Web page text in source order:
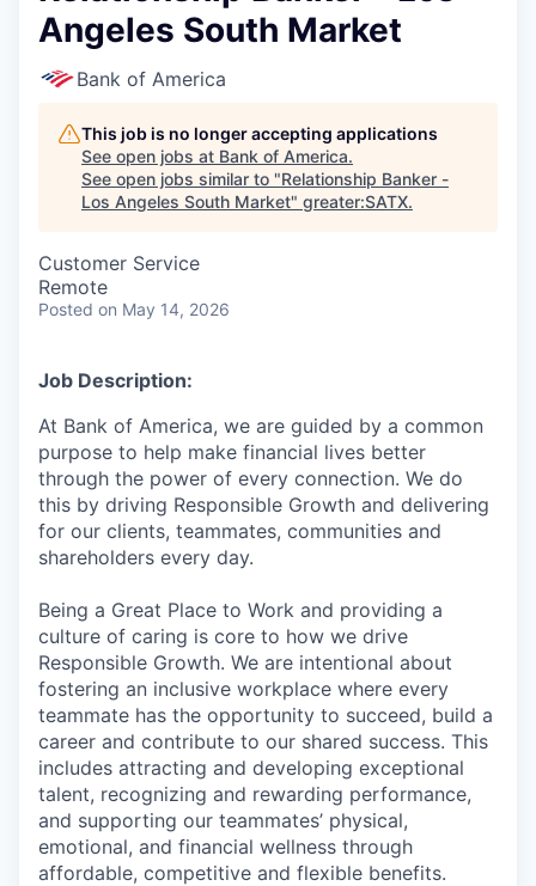
Angeles South Market
Bank of America
This job is no longer accepting applications
See open jobs at Bank of America.
See open jobs similar to "Relationship Banker -
Los Angeles South Market" greater:SATX.
Customer Service
Remote
Posted on May 14, 2026
Job Description:
At Bank of America, we are guided by a common
purpose to help make financial lives better
through the power of every connection. We do
this by driving Responsible Growth and delivering
for our clients, teammates, communities and
shareholders every day.
Being a Great Place to Work and providing a
culture of caring is core to how we drive
Responsible Growth. We are intentional about
fostering an inclusive workplace where every
teammate has the opportunity to succeed, build a
career and contribute to our shared success. This
includes attracting and developing exceptional
talent, recognizing and rewarding performance,
and supporting our teammates’ physical,
emotional, and financial wellness through
affordable, competitive and flexible benefits.